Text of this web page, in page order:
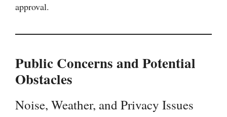
approval.
Public Concerns and Potential
Obstacles
Noise, Weather, and Privacy Issues